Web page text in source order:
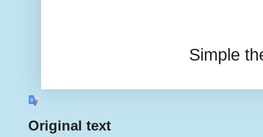
Simple
Original text